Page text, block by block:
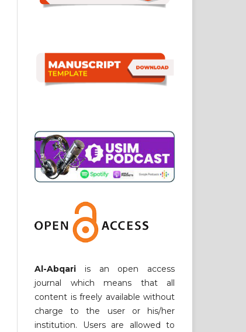
Al-Abqari is an open access
journal which means that all
content is freely available without
charge to the user or his/her
institution. Users are allowed to